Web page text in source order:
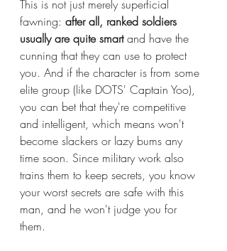
This is not just merely superficial
fawning: after all, ranked soldiers
usually are quite smart and have the
cunning that they can use to protect
you. And if the character is from some
elite group (like DOTS' Captain Yoo),
you can bet that they're competitive
and intelligent, which means won't
become slackers or lazy bums any
time soon. Since military work also
trains them to keep secrets, you know
your worst secrets are safe with this
man, and he won't judge you for
them.